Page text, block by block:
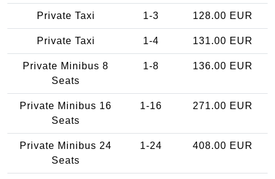
Private Taxi 1-3 128.00 EUR
Private Taxi 1-4 131.00 EUR
Private Minibus 8
Seats
1-8 136.00 EUR
Private Minibus 16
Seats
1-16 271.00 EUR
Private Minibus 24
Seats
1-24 408.00 EUR